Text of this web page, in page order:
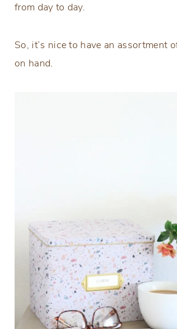
from day to day.
So, it’s nice to have an assortment
on hand.